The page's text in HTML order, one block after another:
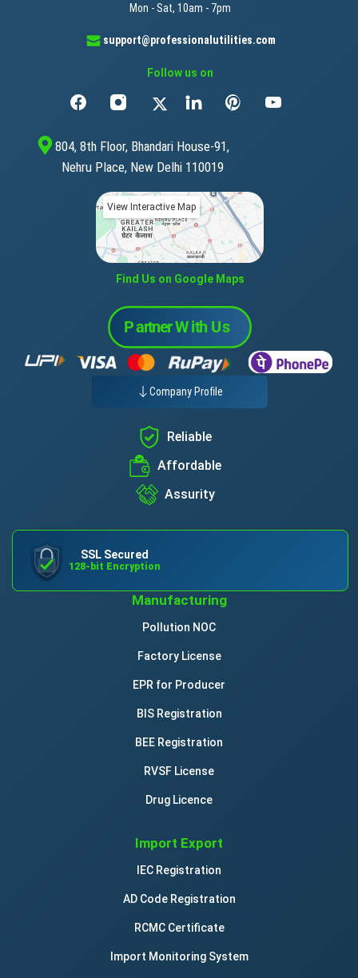
Mon - Sat, 10am - 7pm
support@professionalutilities.com
Follow us on
804, 8th Floor, Bhandari House-91,
Nehru Place, New Delhi 110019
View Interactive Map
Find Us on Google Maps
Company Profile
Reliable
Affordable
Assurity
SSL Secured
128-bit Encryption
Manufacturing
Pollution NOC
Factory License
EPR for Producer
BIS Registration
BEE Registration
RVSF License
Drug Licence
Import Export
IEC Registration
AD Code Registration
RCMC Certificate
Import Monitoring System